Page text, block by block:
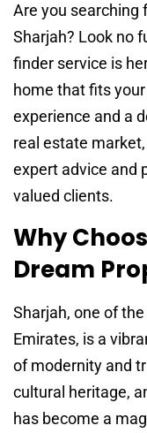
Are you searching
Sharjah? Look no
finder service is
home that fits
experience and a
real estate
expert advice and
valued clients.
Why
Dream
Sharjah, one of
Emirates, is a
of modernity and
cultural heritage,
has become a